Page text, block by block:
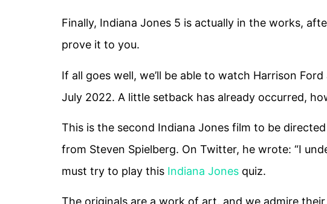
Finally, Indiana Jones 5 is actually in the works,
prove it to you.
If all goes well, we’ll be able to watch Harrison
July 2022. A little setback has already occurred,
This is the second Indiana Jones film to be
from Steven Spielberg. On Twitter, he wrote: “I
must try to play this Indiana Jones quiz.